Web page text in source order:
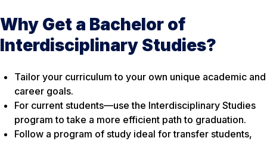
Why Get a Bachelor of
Interdisciplinary Studies?
Tailor your curriculum to your own unique academic and
career goals.
For current students—use the Interdisciplinary Studies
program to take a more efficient path to graduation.
Follow a program of study ideal for transfer students,